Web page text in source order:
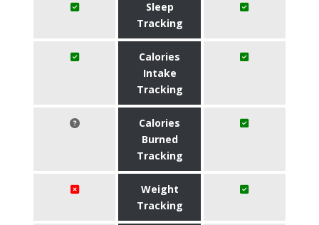
Sleep
Tracking
Calories
Intake
Tracking
Calories
Burned
Tracking
Weight
Tracking